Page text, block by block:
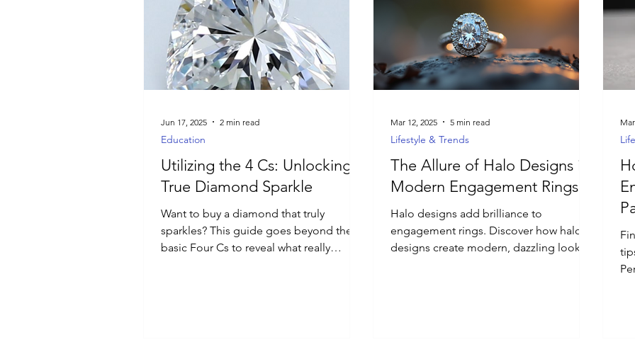
Luxury Jewelry
Utilizing the 4 Cs: Unlocking
True Diamond Sparkle
Want to buy a diamond that truly
sparkles? This guide goes beyond the
basic Four Cs to reveal what really
Education
Jun 17, 2025 2 min read
The Allure of Halo Designs in
Modern Engagement Rings
Halo designs add brilliance to
engagement rings. Discover how halo
designs create modern, dazzling looks
Lifestyle & Trends
Mar 12, 2025 5 min read